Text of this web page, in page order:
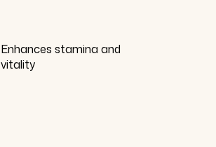
Enhances stamina and
vitality